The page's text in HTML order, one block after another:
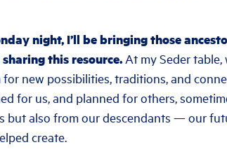
night, I’ll be bringing those
this resource. At my Seder table,
new possibilities, traditions, and
for us, and planned for others,
but also from our descendants — our
create.